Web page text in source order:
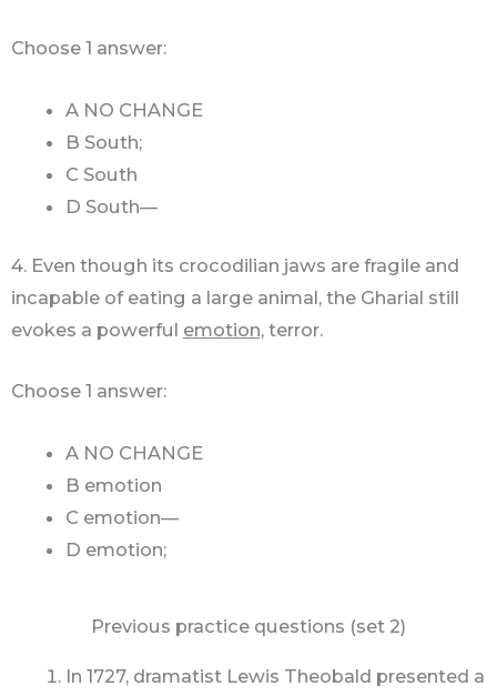
Choose 1 answer:
A NO CHANGE
B South;
C South
D South—
4. Even though its crocodilian jaws are fragile and
incapable of eating a large animal, the Gharial still
evokes a powerful emotion, terror.
Choose 1 answer:
A NO CHANGE
B emotion
C emotion—
D emotion;
Previous practice questions (set 2)
In 1727, dramatist Lewis Theobald presented a